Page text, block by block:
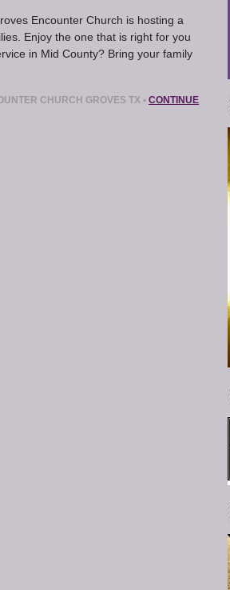
Encounter Church is hosting a
Enjoy the one that is right for you
in Mid County? Bring your family
CHURCH GROVES TX • CONTINUE